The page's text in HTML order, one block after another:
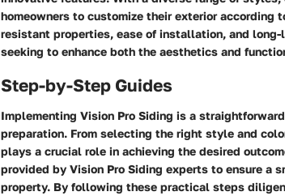
homeowners to customize their exterior according
resistant properties, ease of installation, and
seeking to enhance both the aesthetics and
Step-by-Step Guides
Implementing Vision Pro Siding is a
preparation. From selecting the right style and
plays a crucial role in achieving the desired
provided by Vision Pro Siding experts to ensure a
property. By following these practical steps